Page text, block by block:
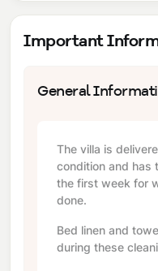
Important
General
The villa is
condition and has
the first week for
done.
Bed linen and
during these